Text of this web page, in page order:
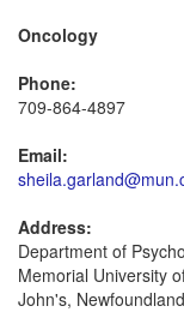
Oncology
Phone:
709-864-4897
Email:
Address:
Department of
Memorial University
John's,